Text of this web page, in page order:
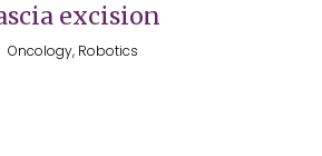
excision
Oncology, Robotics